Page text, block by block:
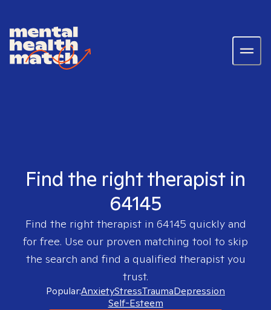
Find the right therapist in
64145
Find the right therapist in 64145 quickly and
for free. Use our proven matching tool to skip
the search and find a qualified therapist you
trust.
Popular:AnxietyStressTraumaDepression
Self-Esteem